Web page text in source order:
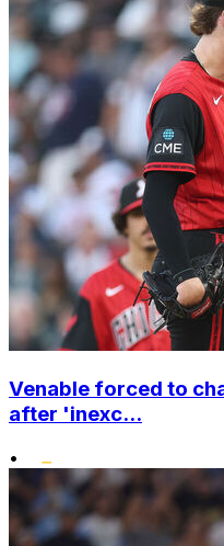
Venable forced to
after 'inexc...
•